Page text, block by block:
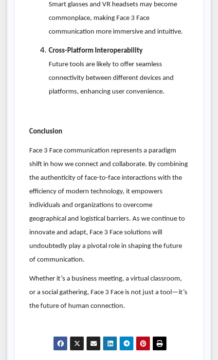
Smart glasses and VR headsets may become
commonplace, making Face 3 Face
communication more immersive and intuitive.
Cross-Platform Interoperability
Future tools are likely to offer seamless
connectivity between different devices and
platforms, enhancing user convenience.
Conclusion
Face 3 Face communication represents a paradigm
shift in how we connect and collaborate. By combining
the authenticity of face-to-face interactions with the
efficiency of modern technology, it empowers
individuals and organizations to overcome
geographical and logistical barriers. As we continue to
innovate and adapt, Face 3 Face solutions will
undoubtedly play a pivotal role in shaping the future
of communication.
Whether it’s a business meeting, a virtual classroom,
or a social gathering, Face 3 Face is not just a tool—it’s
the future of human connection.